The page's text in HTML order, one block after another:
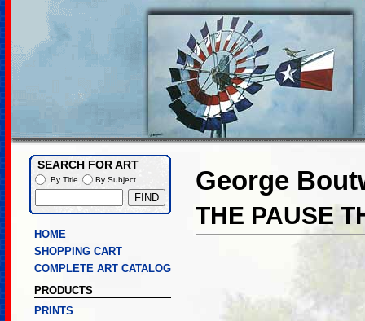
George
THE PAUSE
HOME
SHOPPING CART
COMPLETE ART CATALOG
PRODUCTS
PRINTS
SEARCH FOR ART
By Title By Subject